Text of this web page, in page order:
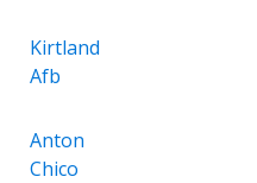
Kirtland
Afb
Anton
Chico